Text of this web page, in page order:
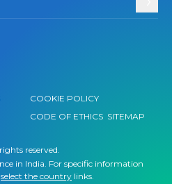
COOKIE POLICY
CODE OF ETHICS SITEMAP
reserved.
in India. For specific information
select the country links.